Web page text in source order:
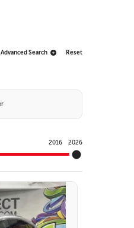
Advanced Search Reset
2016 2026